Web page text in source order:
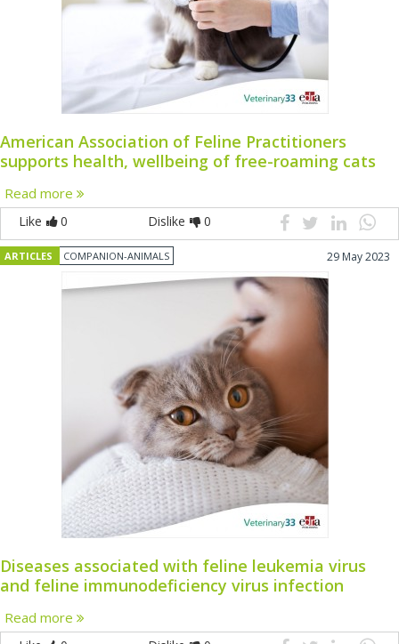
American Association of Feline Practitioners
supports health, wellbeing of free-roaming cats
Read more
Like 0 Dislike 0
ARTICLES COMPANION-ANIMALS 29 May 2023
Diseases associated with feline leukemia virus
and feline immunodeficiency virus infection
Read more